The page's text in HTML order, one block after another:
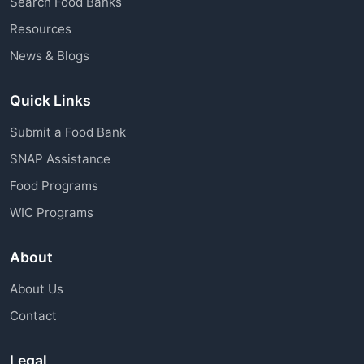
available to all community members.
Resources
News & Blogs
Quick Links
Submit a Food Bank
SNAP Assistance
Food Programs
WIC Programs
About
About Us
Contact
Legal